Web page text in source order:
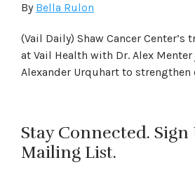
By Bella Rulon
(Vail Daily) Shaw Cancer Center’s
at Vail Health with Dr. Alex
Alexander Urquhart to strengthen
Stay Connected. Sign
Mailing List.